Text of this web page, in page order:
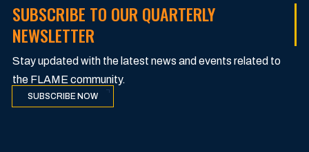
SUBSCRIBE TO OUR QUARTERLY
NEWSLETTER
Stay updated with the latest news and events related to
the FLAME community.
SUBSCRIBE NOW